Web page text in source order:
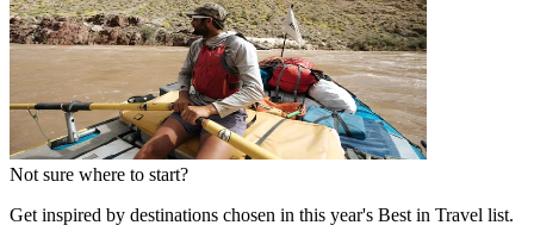
Not sure where to start?
Get inspired by destinations chosen in this year's Best in Travel list.